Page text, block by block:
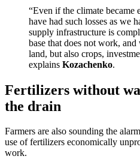
“Even if the climate
have had such losses as we
supply infrastructure is
base that does not work,
land, but also crops,
explains Kozachenko.
Fertilizers without
the drain
Farmers are also sounding the
use of fertilizers economically
work.